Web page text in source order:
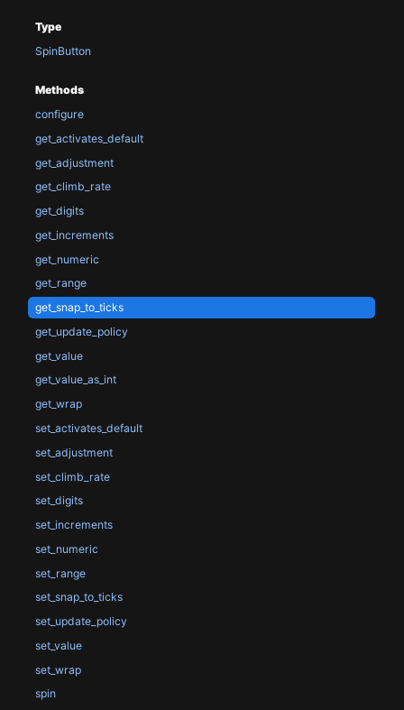
Type
SpinButton
Methods
configure
get_activates_default
get_adjustment
get_climb_rate
get_digits
get_increments
get_numeric
get_range
get_snap_to_ticks
get_update_policy
get_value
get_value_as_int
get_wrap
set_activates_default
set_adjustment
set_climb_rate
set_digits
set_increments
set_numeric
set_range
set_snap_to_ticks
set_update_policy
set_value
set_wrap
spin